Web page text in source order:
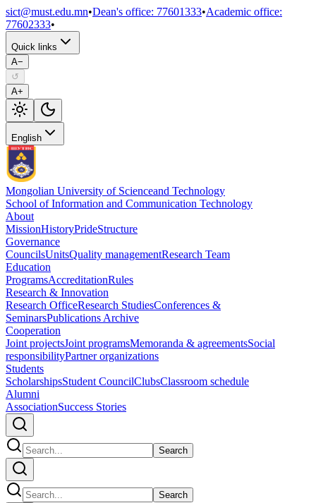
sict@must.edu.mn•Dean's office: 77601333•Academic office:
77602333•
Quick links
A−
↺
A+
English
Mongolian University of Scienceand Technology
School of Information and Communication Technology
About
MissionHistoryPrideStructure
Governance
CouncilsUnitsQuality managementResearch Team
Education
ProgramsAccreditationRules
Research & Innovation
Research OfficeResearch StudiesConferences &
SeminarsPublications Archive
Cooperation
Joint projectsJoint programsMemoranda & agreementsSocial
responsibilityPartner organizations
Students
ScholarshipsStudent CouncilClubsClassroom schedule
Alumni
AssociationSuccess Stories
Search
Search